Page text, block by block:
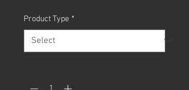
Product Type *